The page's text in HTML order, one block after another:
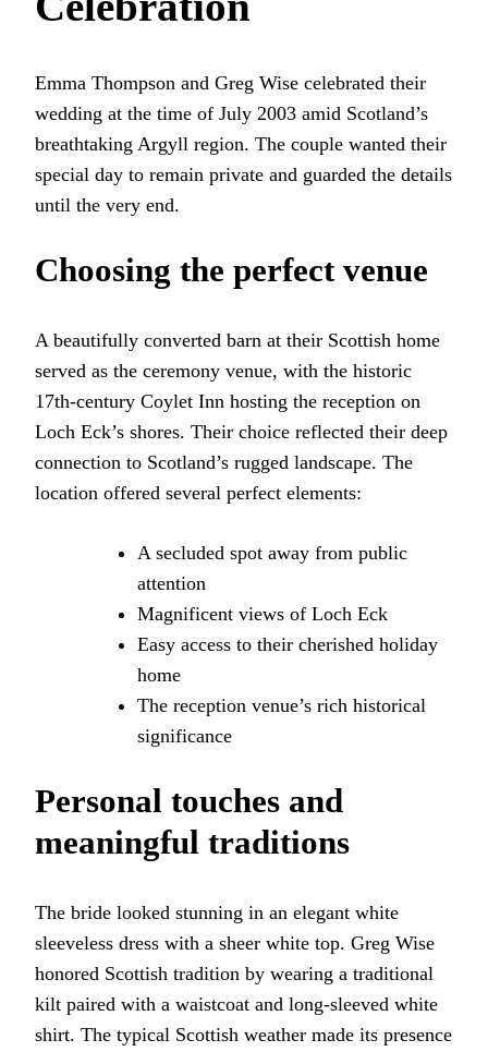
Emma Thompson and Greg Wise celebrated their
wedding at the time of July 2003 amid Scotland’s
breathtaking Argyll region. The couple wanted their
special day to remain private and guarded the details
until the very end.
Choosing the perfect venue
A beautifully converted barn at their Scottish home
served as the ceremony venue, with the historic
17th-century Coylet Inn hosting the reception on
Loch Eck’s shores. Their choice reflected their deep
connection to Scotland’s rugged landscape. The
location offered several perfect elements:
A secluded spot away from public
attention
Magnificent views of Loch Eck
Easy access to their cherished holiday
home
The reception venue’s rich historical
significance
Personal touches and
meaningful traditions
The bride looked stunning in an elegant white
sleeveless dress with a sheer white top. Greg Wise
honored Scottish tradition by wearing a traditional
kilt paired with a waistcoat and long-sleeved white
shirt. The typical Scottish weather made its presence